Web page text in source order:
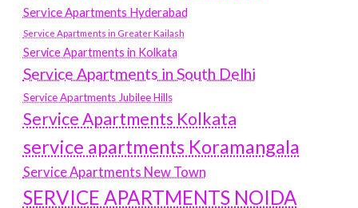
Service Apartments Hyderabad
Service Apartments in Greater Kailash
Service Apartments in Kolkata
Service Apartments in South Delhi
Service Apartments Jubilee Hills
Service Apartments Kolkata
service apartments Koramangala
Service Apartments New Town
SERVICE APARTMENTS NOIDA